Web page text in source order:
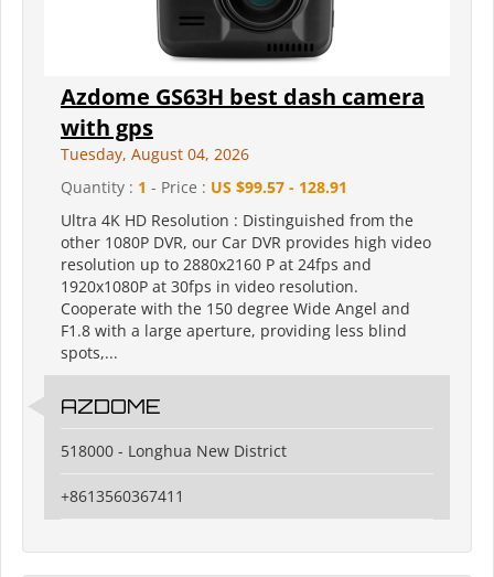
Azdome GS63H best dash camera
with gps
Tuesday, August 04, 2026
Quantity : 1 - Price : US $99.57 - 128.91
Ultra 4K HD Resolution : Distinguished from the
other 1080P DVR, our Car DVR provides high video
resolution up to 2880x2160 P at 24fps and
1920x1080P at 30fps in video resolution.
Cooperate with the 150 degree Wide Angel and
F1.8 with a large aperture, providing less blind
spots,...
AZDOME
518000 - Longhua New District
+8613560367411